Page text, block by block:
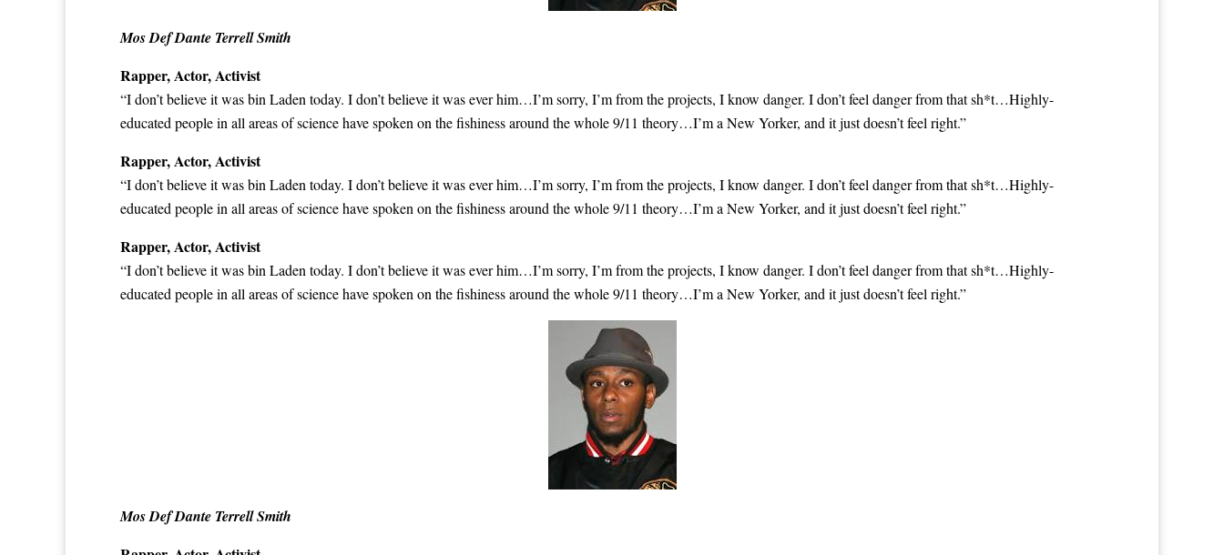
Mos Def Dante Terrell Smith
Rapper, Actor, Activist
“I don’t believe it was bin Laden today. I don’t believeit was ever him…I’m sorry, I’m from the projects, I know danger. I don’t feel danger from that sh*t…Highly-
educated people in all areas of science havespoken on the fishinessaround the whole 9/11 theory…I’m a New Yorker, and it just doesn’t feel right.”
Rapper, Actor, Activist
“I don’t believe it was bin Laden today. I don’t believeit was ever him…I’m sorry, I’m from the projects, I know danger. I don’t feel danger from that sh*t…Highly-
educated people in all areas of science havespoken on the fishinessaround the whole 9/11 theory…I’m a New Yorker, and it just doesn’t feel right.”
Rapper, Actor, Activist
“I don’t believe it was bin Laden today. I don’t believeit was ever him…I’m sorry, I’m from the projects, I know danger. I don’t feel danger from that sh*t…Highly-
educated people in all areas of science havespoken on the fishinessaround the whole 9/11 theory…I’m a New Yorker, and it just doesn’t feel right.”
Mos Def Dante Terrell Smith